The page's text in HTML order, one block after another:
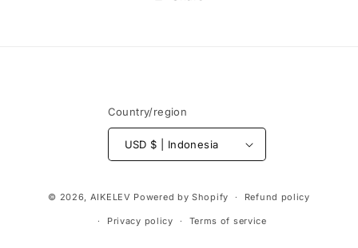
Country/region
USD $ | Indonesia
methods
© 2026, AIKELEV Powered by Shopify Refund policy
Privacy policy Terms of service